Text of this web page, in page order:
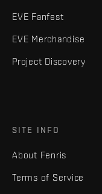
EVE Fanfest
EVE Merchandise
Project Discovery
SITE INFO
About Fenris
Terms of Service